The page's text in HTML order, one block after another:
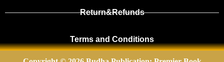
Return&Refunds
Terms and Conditions